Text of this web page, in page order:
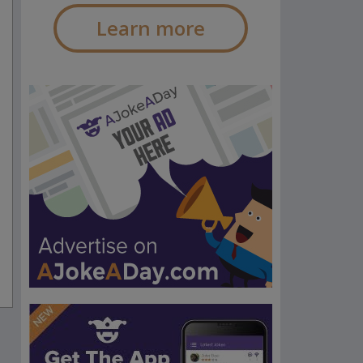
Learn more